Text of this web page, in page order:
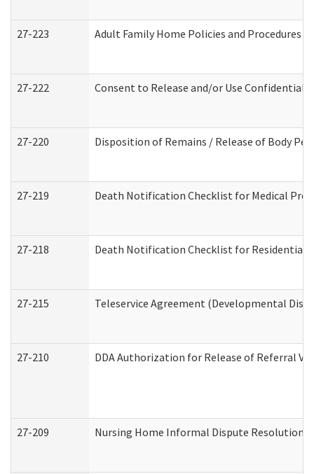
27-223 Adult Family Home Policies and Procedures
27-222 Consent to Release and/or Use
27-220 Disposition of Remains / Release of Body
27-219 Death Notification Checklist for Medical
27-218 Death Notification Checklist for Residential
27-215 Teleservice Agreement (Developmental
27-210 DDA Authorization for Release of Referral
27-209 Nursing Home Informal Dispute Resolution